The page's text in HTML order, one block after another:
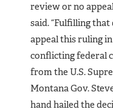
review or no
said. “Fulfilling
appeal this ruling
conflicting federal
from the U.S.
Montana Gov.
hand hailed the